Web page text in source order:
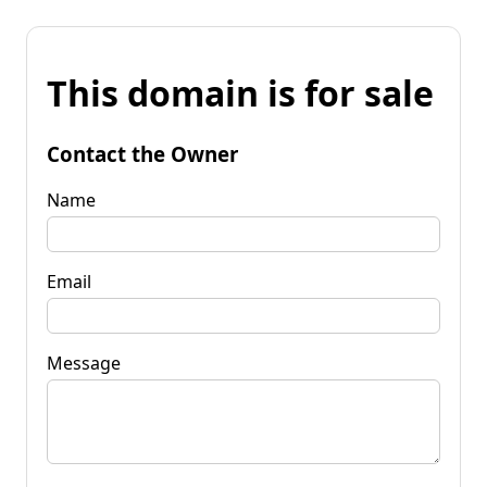
This domain is for sale
Contact the Owner
Name
Email
Message